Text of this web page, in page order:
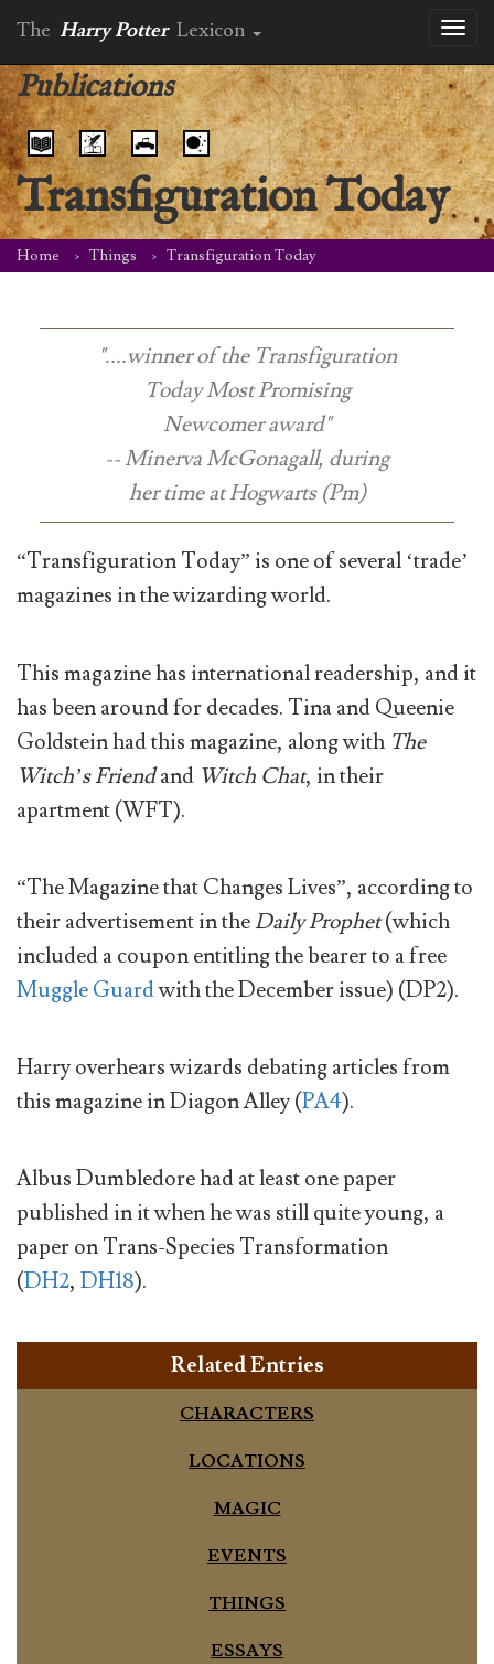
The Harry Potter Lexicon
Publications
Transfiguration Today
Home Things Transfiguration Today
"....winner of the Transfiguration
Today Most Promising
Newcomer award"
-- Minerva McGonagall, during
her time at Hogwarts (Pm)
“Transfiguration Today” is one of several ‘trade’
magazines in the wizarding world.
This magazine has international readership, and it
has been around for decades. Tina and Queenie
Goldstein had this magazine, along with The
Witch’s Friendand Witch Chat, in their
apartment (WFT).
“The Magazine that Changes Lives”, according to
their advertisement in theDaily Prophet(which
included a coupon entitling the bearer to a free
Muggle Guardwith the December issue) (DP2).
Harry overhears wizards debating articles from
this magazine in Diagon Alley (PA4).
Albus Dumbledore had at least one paper
published in it when he was still quite young, a
paper on Trans-Species Transformation
(DH2, DH18).
Related Entries
CHARACTERS
LOCATIONS
MAGIC
EVENTS
THINGS
ESSAYS